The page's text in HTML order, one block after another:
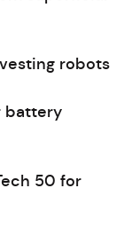
robots
battery
50 for